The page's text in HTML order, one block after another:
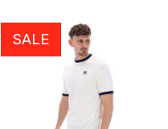
SALE